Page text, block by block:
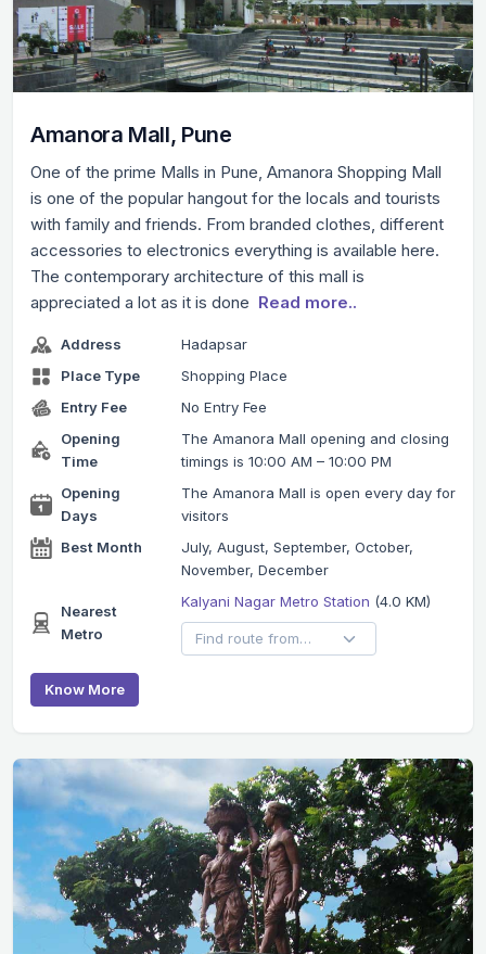
Amanora Mall, Pune
One of the prime Malls in Pune, Amanora Shopping Mall
is one of the popular hangout for the locals and tourists
with family and friends. From branded clothes, different
accessories to electronics everything is available here.
The contemporary architecture of this mall is
appreciated a lot as it is done Read more..
Address
Hadapsar
Place Type
Shopping Place
Entry Fee
No Entry Fee
Opening
Time
The Amanora Mall opening and closing
timings is 10:00 AM – 10:00 PM
Opening
Days
The Amanora Mall is open every day for
visitors
Best Month
July, August, September, October,
November, December
Nearest
Metro
Kalyani Nagar Metro Station (4.0 KM)
Know More